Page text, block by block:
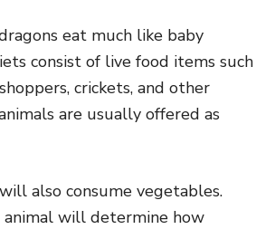
eat much like baby
consist of live food items such
crickets, and other
are usually offered as
also consume vegetables.
animal will determine how